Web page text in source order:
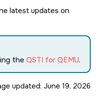
latest updates on
the QSTI for QEMU.
updated: June 19, 2026